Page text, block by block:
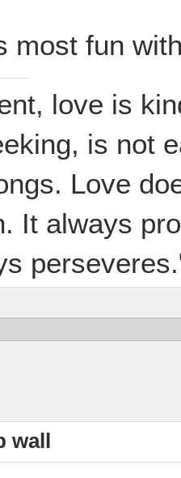
most fun
love is
is not
Love
It always